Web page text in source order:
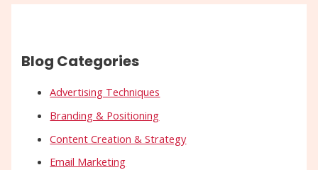
Blog Categories
Advertising Techniques
Branding & Positioning
Content Creation & Strategy
Email Marketing